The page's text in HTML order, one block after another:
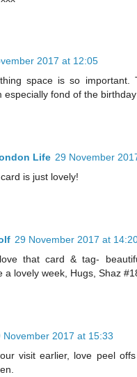
2017 at 12:05
space is so important.
especially fond of the
Life 29 November
is just lovely!
29 November 2017 at
that card & tag-
a lovely week, Hugs, Shaz
November 2017 at 15:33
visit earlier, love peel